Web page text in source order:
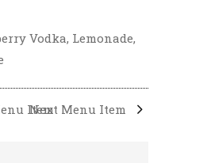
Vodka, Lemonade,
Item
Next Menu Item